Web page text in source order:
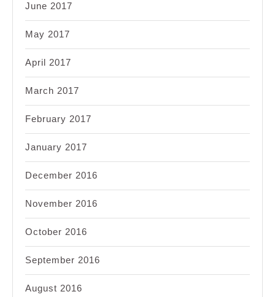
June 2017
May 2017
April 2017
March 2017
February 2017
January 2017
December 2016
November 2016
October 2016
September 2016
August 2016